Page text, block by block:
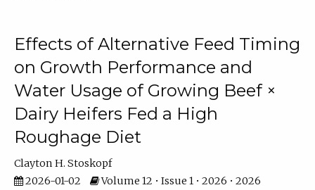
Effects of Alternative Feed Timing
on Growth Performance and
Water Usage of Growing Beef ×
Dairy Heifers Fed a High
Roughage Diet
Clayton H. Stoskopf
2026-01-02
Volume 12 • Issue 1 • 2026 • 2026